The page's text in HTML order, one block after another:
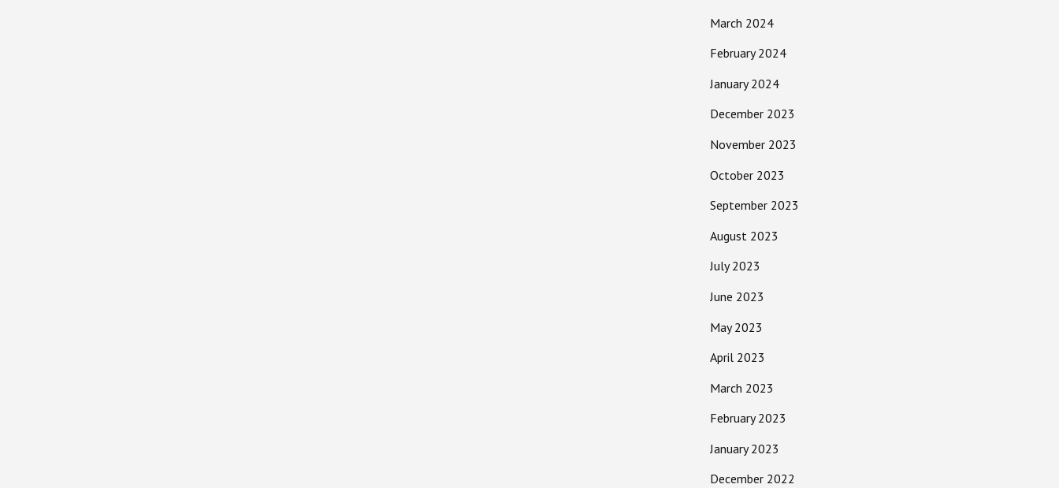
March 2024
February 2024
January 2024
December 2023
November 2023
October 2023
September 2023
August 2023
July 2023
June 2023
May 2023
April 2023
March 2023
February 2023
January 2023
December 2022